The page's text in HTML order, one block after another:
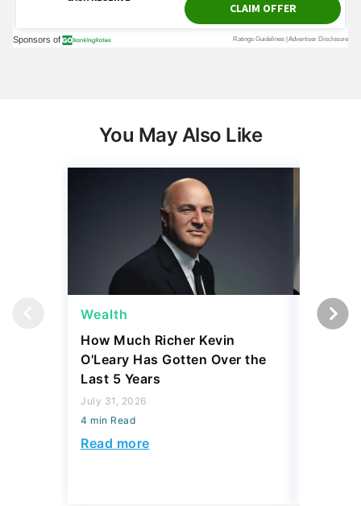
You May Also Like
Wealth
How Much Richer Kevin
O'Leary Has Gotten Over the
Last 5 Years
July 31, 2026
4 min Read
Read more
Wealth